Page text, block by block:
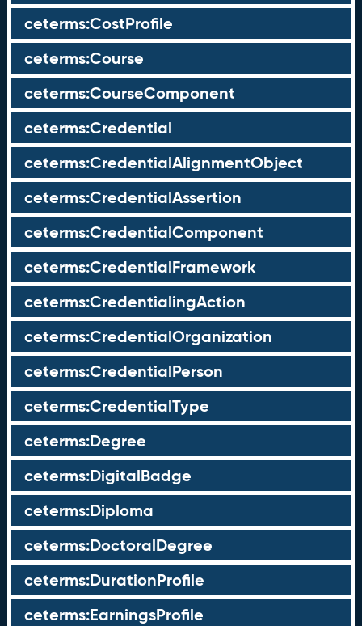
ceterms:CostProfile
ceterms:Course
ceterms:CourseComponent
ceterms:Credential
ceterms:CredentialAlignmentObject
ceterms:CredentialAssertion
ceterms:CredentialComponent
ceterms:CredentialFramework
ceterms:CredentialingAction
ceterms:CredentialOrganization
ceterms:CredentialPerson
ceterms:CredentialType
ceterms:Degree
ceterms:DigitalBadge
ceterms:Diploma
ceterms:DoctoralDegree
ceterms:DurationProfile
ceterms:EarningsProfile